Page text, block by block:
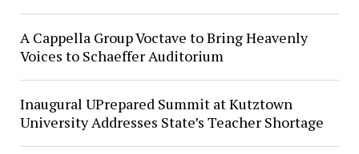
A Cappella Group Voctave to Bring Heavenly
Voices to Schaeffer Auditorium
Inaugural UPrepared Summit at Kutztown
University Addresses State’s Teacher Shortage